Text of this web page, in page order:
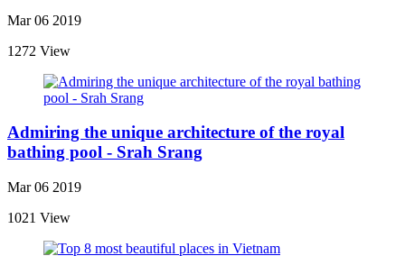
Mar 06 2019
1272 View
Admiring the unique architecture of the royal
bathing pool - Srah Srang
Mar 06 2019
1021 View